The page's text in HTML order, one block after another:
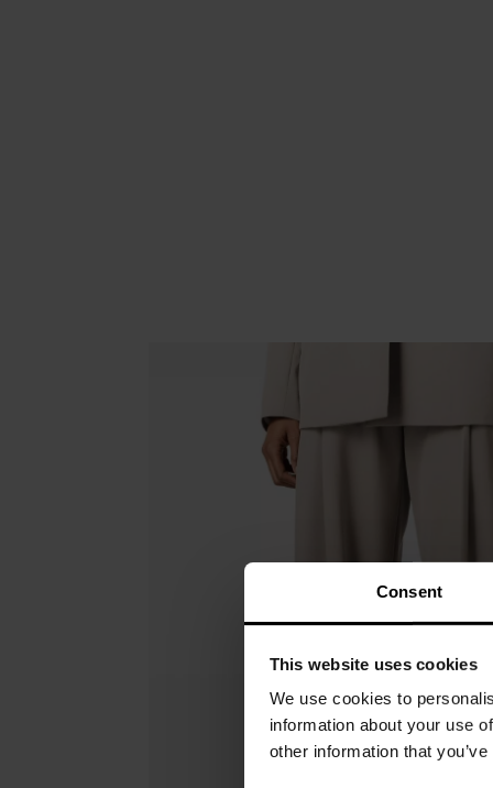
Consent
This website uses cookies
We use cookies to
information about your use
other information that